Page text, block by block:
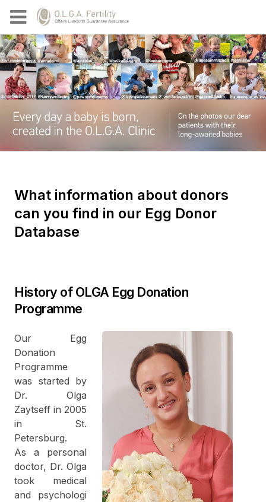
What information about donors
can you find in our Egg Donor
Database
History of OLGA Egg Donation
Programme
Our Egg
Donation
Programme
was started by
Dr. Olga
Zaytseff in 2005
in St.
Petersburg.
As a personal
doctor, Dr. Olga
took medical
and psychologi